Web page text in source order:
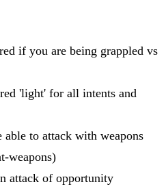
if you are being grappled vs
'light' for all intents and
to attack with weapons
weapons)
attack of opportunity